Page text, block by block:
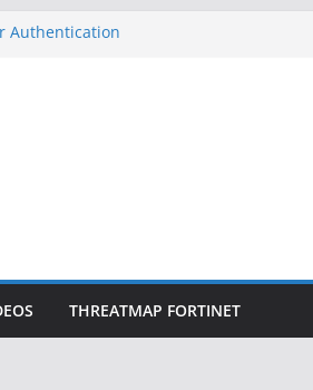
Authentication
Face Is a Face
THREATMAP FORTINET